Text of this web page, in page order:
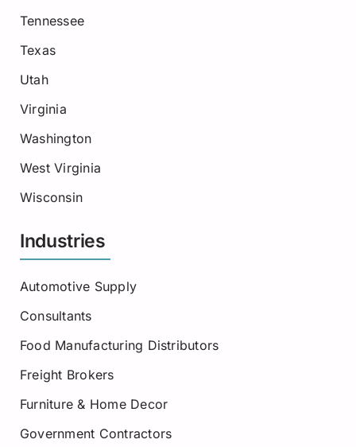
Tennessee
Texas
Utah
Virginia
Washington
West Virginia
Wisconsin
Industries
Automotive Supply
Consultants
Food Manufacturing Distributors
Freight Brokers
Furniture & Home Decor
Government Contractors